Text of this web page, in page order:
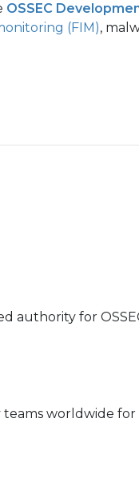
OSSEC
(FIM),
authority for
teams worldwide for